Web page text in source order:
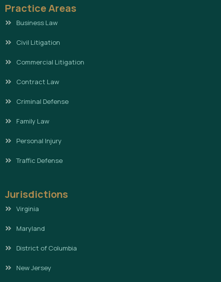
Practice Areas
Business Law
Civil Litigation
Commercial Litigation
Contract Law
Criminal Defense
Family Law
Personal Injury
Traffic Defense
Jurisdictions
Virginia
Maryland
District of Columbia
New Jersey